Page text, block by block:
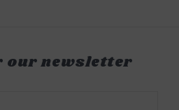
our newsletter